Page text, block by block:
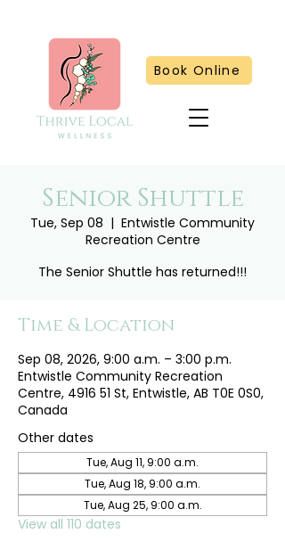
Book Online
Senior Shuttle
Tue, Sep 08
  |
Entwistle Community
Recreation Centre
The Senior Shuttle has returned!!!
Time & Location
Sep 08, 2026, 9:00 a.m. – 3:00 p.m.
Entwistle Community Recreation
Centre, 4916 51 St, Entwistle, AB T0E 0S0,
Canada
Other dates
Tue, Aug 11, 9:00 a.m.
Tue, Aug 18, 9:00 a.m.
Tue, Aug 25, 9:00 a.m.
View all 110 dates